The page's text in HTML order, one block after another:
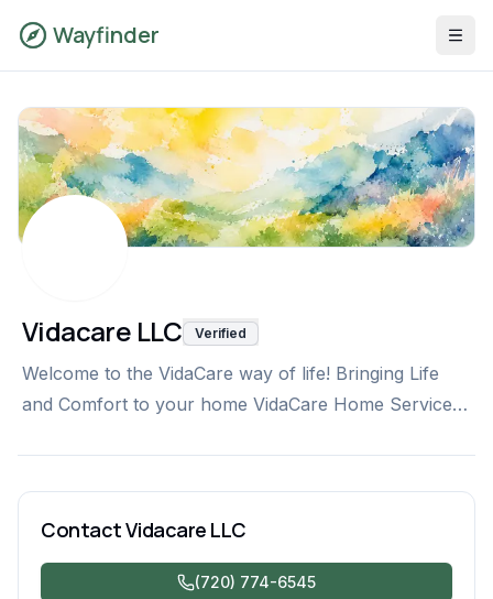
Wayfinder
Vidacare LLC Verified
Welcome to the VidaCare way of life! Bringing Life
and Comfort to your home VidaCare Home Services
daily activities.
ContactVidacare LLC
(720) 774-6545